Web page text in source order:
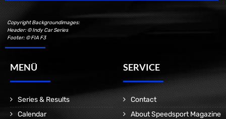
Copyright Backgroundimages:
Header: © Indy Car Series
Footer: © FIA F3
MENÜ
Series & Results
Calendar
SERVICE
Contact
About Speedsport Magazine